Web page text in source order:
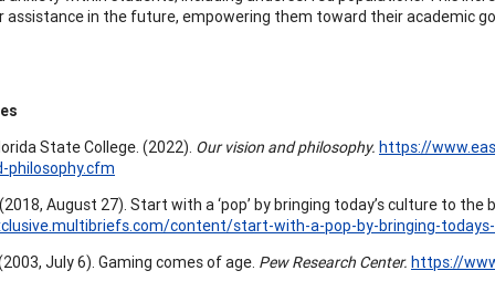
assistance in the future, empowering them toward their academic
State College. (2022). Our vision and philosophy. https://
philosophy.cfm
August 27). Start with a ‘pop’ by bringing today’s culture to
content/start-with-a-pop-by-bringing-
July 6). Gaming comes of age. Pew Research Center. https://